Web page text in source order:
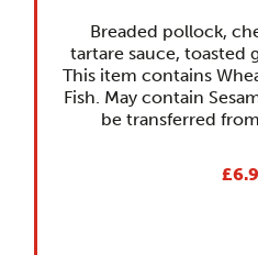
Breaded pollock,
tartare sauce, toasted
This item contains
Fish. May contain
be transferred